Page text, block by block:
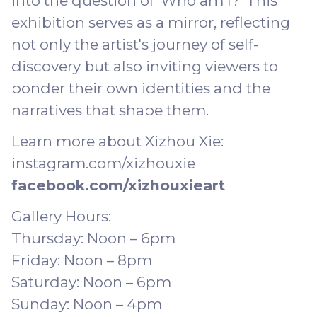
exhibition serves as a mirror, reflecting
not only the artist's journey of self-
discovery but also inviting viewers to
ponder their own identities and the
narratives that shape them.
Learn more about Xizhou Xie:
instagram.com/xizhouxie
facebook.com/xizhouxieart
Gallery Hours:
Thursday: Noon – 6pm
Friday: Noon – 8pm
Saturday: Noon – 6pm
Sunday: Noon – 4pm